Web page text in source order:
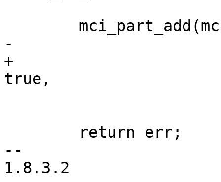
-			mci->cdevname, 0, true,
+			mci->cdevname, NULL, 0,
true,
--
1.8.3.2